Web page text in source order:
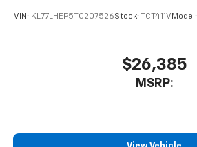
VIN: KL77LHEP5TC207526Stock: TCT411V Model:
$26,385
MSRP: